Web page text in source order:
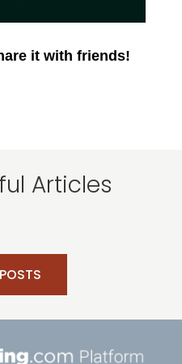
it with friends!
Articles